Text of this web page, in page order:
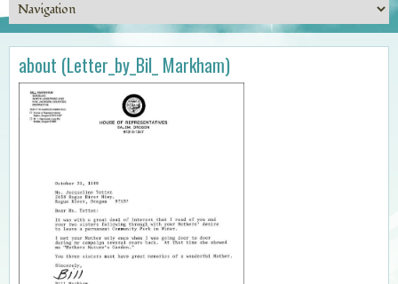
about (Letter_by_Bil_ Markham)